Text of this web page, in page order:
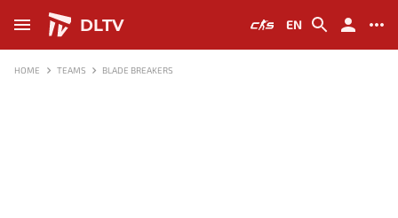
DLTV EN
HOME TEAMS BLADE BREAKERS